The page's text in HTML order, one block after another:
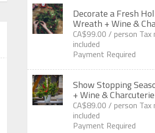
Decorate a Fresh
Wreath + Wine &
CA$99.00 / person Tax
included
Payment Required
Show Stopping
+ Wine & Charcuterie
CA$89.00 / person Tax
included
Payment Required